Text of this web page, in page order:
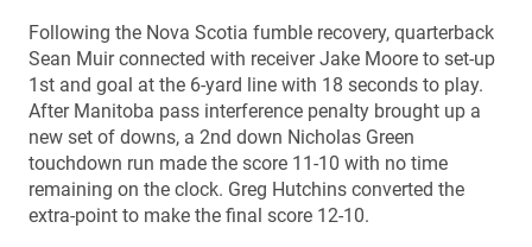
Following the Nova Scotia fumble recovery, quarterback
Sean Muir connected with receiver Jake Moore to set-up
1st and goal at the 6-yard line with 18 seconds to play.
After Manitoba pass interference penalty brought up a
new set of downs, a 2nd down Nicholas Green
touchdown run made the score 11-10 with no time
remaining on the clock. Greg Hutchins converted the
extra-point to make the final score 12-10.